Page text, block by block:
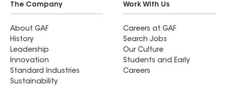
The Company
About GAF
History
Leadership
Innovation
Standard Industries
Sustainability
Work With Us
Careers at GAF
Search Jobs
Our Culture
Students and Early
Careers